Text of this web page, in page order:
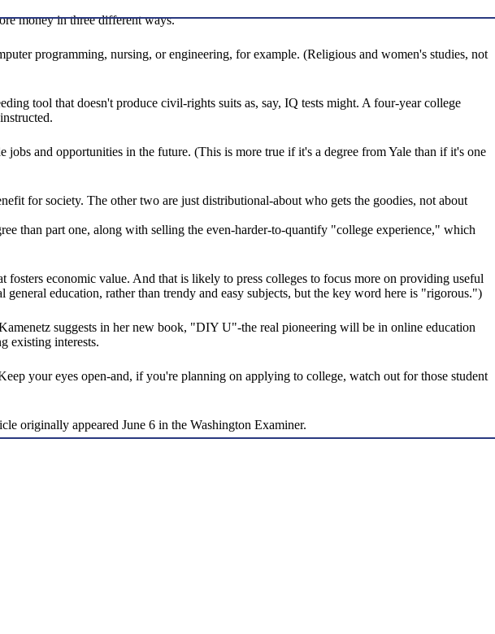
money in three different ways.
programming, nursing, or engineering, for example. (Religious and women's studies, not
tool that doesn't produce civil-rights suits as, say, IQ tests might. A four-year college
and opportunities in the future. (This is more true if it's a degree from Yale than if it's one
for society. The other two are just distributional-about who gets the goodies, not about
than part one, along with selling the even-harder-to-quantify "college experience," which
fosters economic value. And that is likely to press colleges to focus more on providing useful
education, rather than trendy and easy subjects, but the key word here is "rigorous.")
suggests in her new book, "DIY U"-the real pioneering will be in online education
existing interests.
your eyes open-and, if you're planning on applying to college, watch out for those student
originally appeared June 6 in the Washington Examiner.